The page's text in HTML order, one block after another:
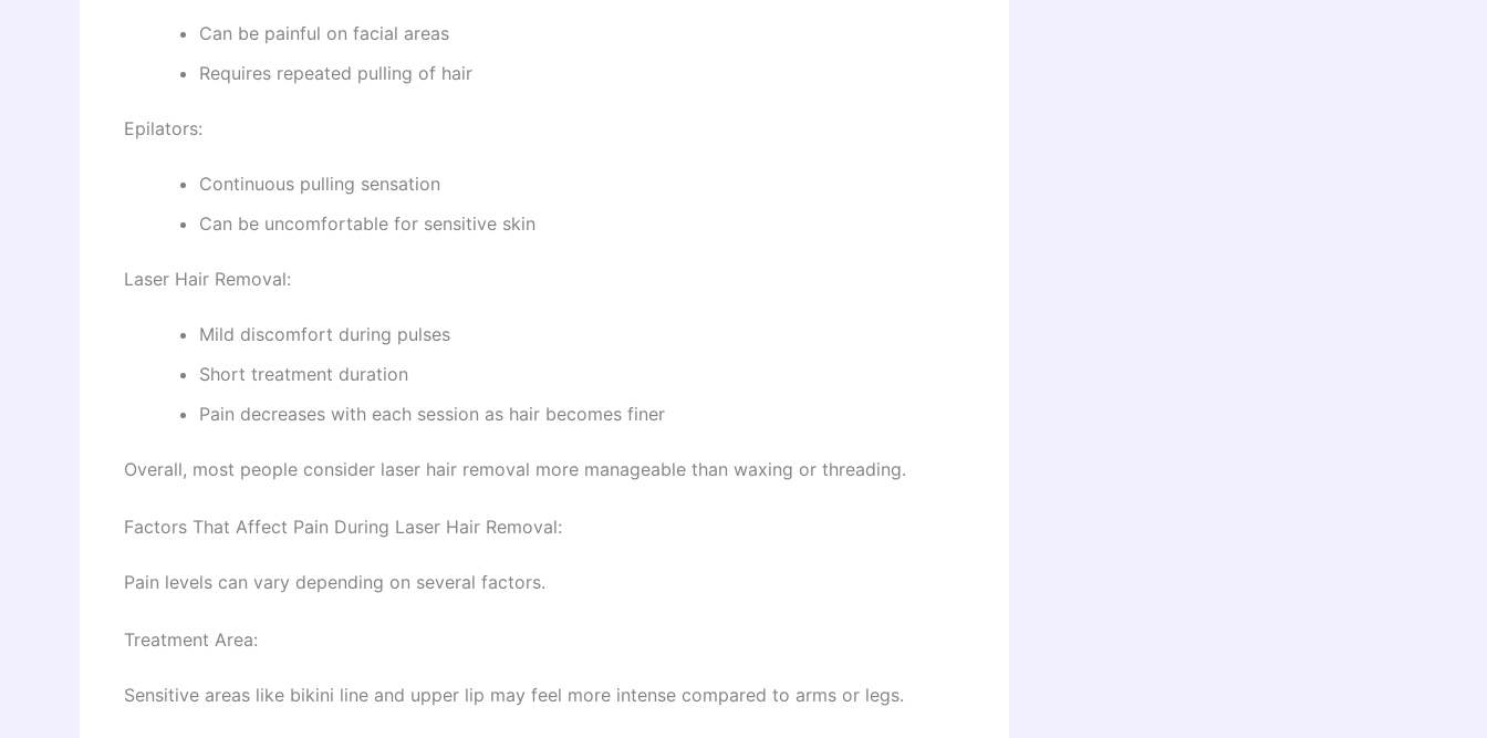
Can be painful on facial areas
Requires repeated pulling of hair
Epilators:
Continuous pulling sensation
Can be uncomfortable for sensitive skin
Laser Hair Removal:
Mild discomfort during pulses
Short treatment duration
Pain decreases with each session as hair becomes finer
Overall, most people consider laser hair removal more manageable than waxing or threading.
Factors That Affect Pain During Laser Hair Removal:
Pain levels can vary depending on several factors.
Treatment Area:
Sensitive areas like bikini line and upper lip may feel more intense compared to arms or legs.